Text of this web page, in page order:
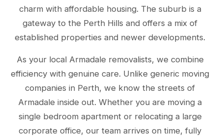
charm with affordable housing. The suburb is a
gateway to the Perth Hills and offers a mix of
established properties and newer developments.
As your local Armadale removalists, we combine
efficiency with genuine care. Unlike generic moving
companies in Perth, we know the streets of
Armadale inside out. Whether you are moving a
single bedroom apartment or relocating a large
corporate office, our team arrives on time, fully